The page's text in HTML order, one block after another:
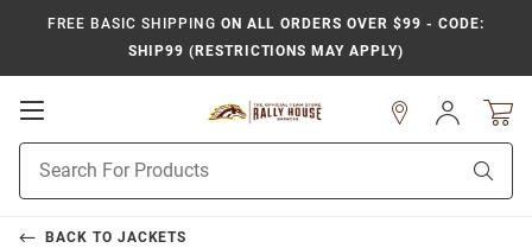
FREE BASIC SHIPPING ON ALL ORDERS OVER $99 - CODE:
SHIP99 (RESTRICTIONS MAY APPLY)
Open
Navigation
Search
Sign
In
BACK TO JACKETS